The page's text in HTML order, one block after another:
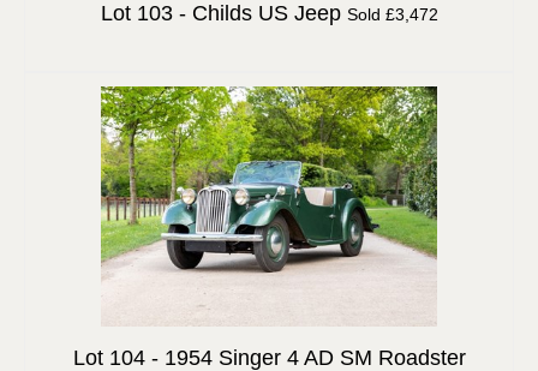
Lot 103 - Childs US Jeep Sold £3,472
Lot 104 - 1954 Singer 4 AD SM Roadster